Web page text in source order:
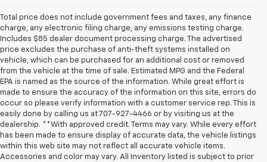
Total price does not include government fees and taxes, any finance
charge, any electronic filing charge, any emissions testing charge.
Includes $85 dealer document processing charge. The advertised
price excludes the purchase of anti-theft systems installed on
vehicle, which can be purchased for an additional cost or removed
from the vehicle at the time of sale. Estimated MPG and the Federal
EPA is named as the source of the information. While great effort is
made to ensure the accuracy of the information on this site, errors do
occur so please verify information with a customer service rep. This is
easily done by calling us at 707-927-4466 or by visiting us at the
dealership. **With approved credit. Terms may vary. While every effort
has been made to ensure display of accurate data, the vehicle listings
within this web site may not reflect all accurate vehicle items.
Accessories and color may vary. All Inventory listed is subject to prior